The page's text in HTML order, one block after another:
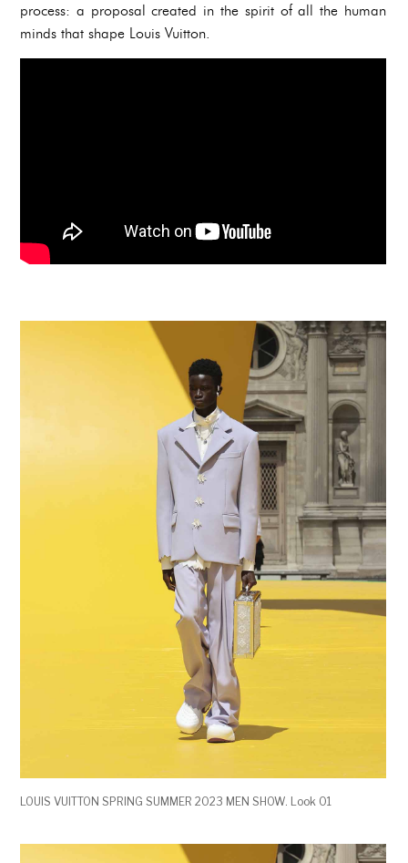
process: a proposal created in the spirit of all the human
minds that shape Louis Vuitton.
LOUIS VUITTON SPRING SUMMER 2023 MEN SHOW. Look 01